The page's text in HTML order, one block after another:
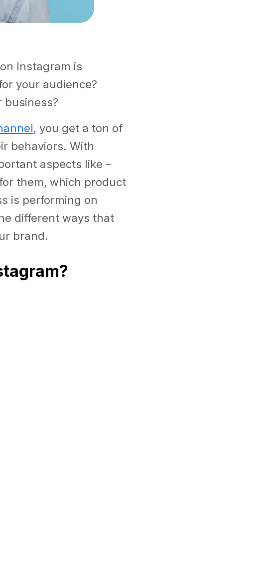
Instagram is
your audience?
business?
, you get a ton of
behaviors. With
aspects like –
them, which product
is performing on
different ways that
brand.